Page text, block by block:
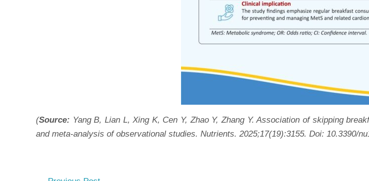
(Source: Yang B, Lian L, Xing K, Cen Y, Zhao Y, Zhang Y. Association of skipping
and meta-analysis of observational studies. Nutrients. 2025;17(19):3155. Doi: 10.3390/